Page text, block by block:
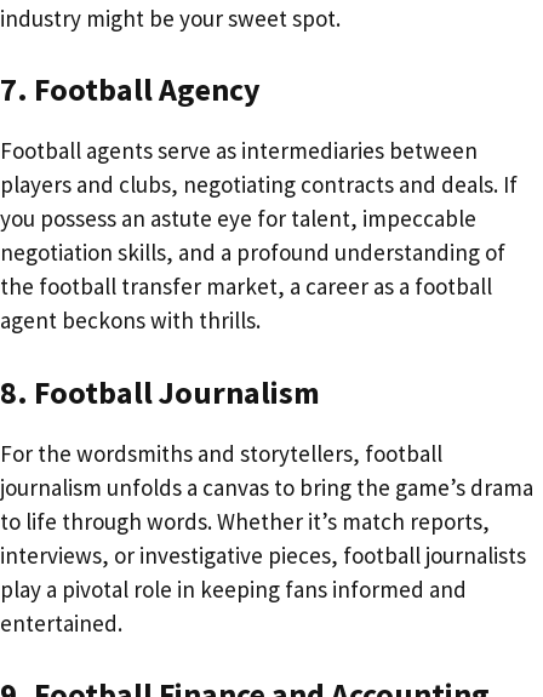
industry might be your sweet spot.
7. Football Agency
Football agents serve as intermediaries between
players and clubs, negotiating contracts and deals. If
you possess an astute eye for talent, impeccable
negotiation skills, and a profound understanding of
the football transfer market, a career as a football
agent beckons with thrills.
8. Football Journalism
For the wordsmiths and storytellers, football
journalism unfolds a canvas to bring the game’s drama
to life through words. Whether it’s match reports,
interviews, or investigative pieces, football journalists
play a pivotal role in keeping fans informed and
entertained.